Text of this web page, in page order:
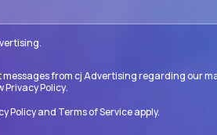
from cj Advertising regarding our
Privacy Policy.
Policyand Terms of Serviceapply.